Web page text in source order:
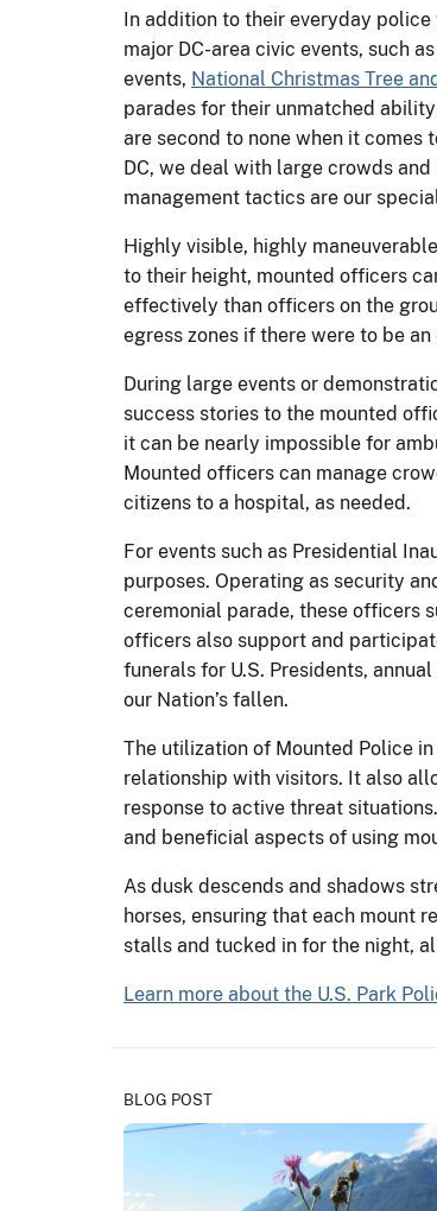
In addition to their everyday
major DC-area civic events, such as
events, National Christmas Tree
parades for their unmatched
are second to none when it comes
DC, we deal with large crowds
management tactics are our
Highly visible, highly
to their height, mounted officers
effectively than officers on the
egress zones if there were to be
During large events or
success stories to the mounted
it can be nearly impossible for
Mounted officers can manage
citizens to a hospital, as needed.
For events such as Presidential
purposes. Operating as security
ceremonial parade, these officers
officers also support and
funerals for U.S. Presidents, annual
our Nation’s fallen.
The utilization of Mounted Police
relationship with visitors. It also
response to active threat
and beneficial aspects of using
As dusk descends and shadows
horses, ensuring that each mount
stalls and tucked in for the night,
Learn more about the U.S. Park
BLOG POST